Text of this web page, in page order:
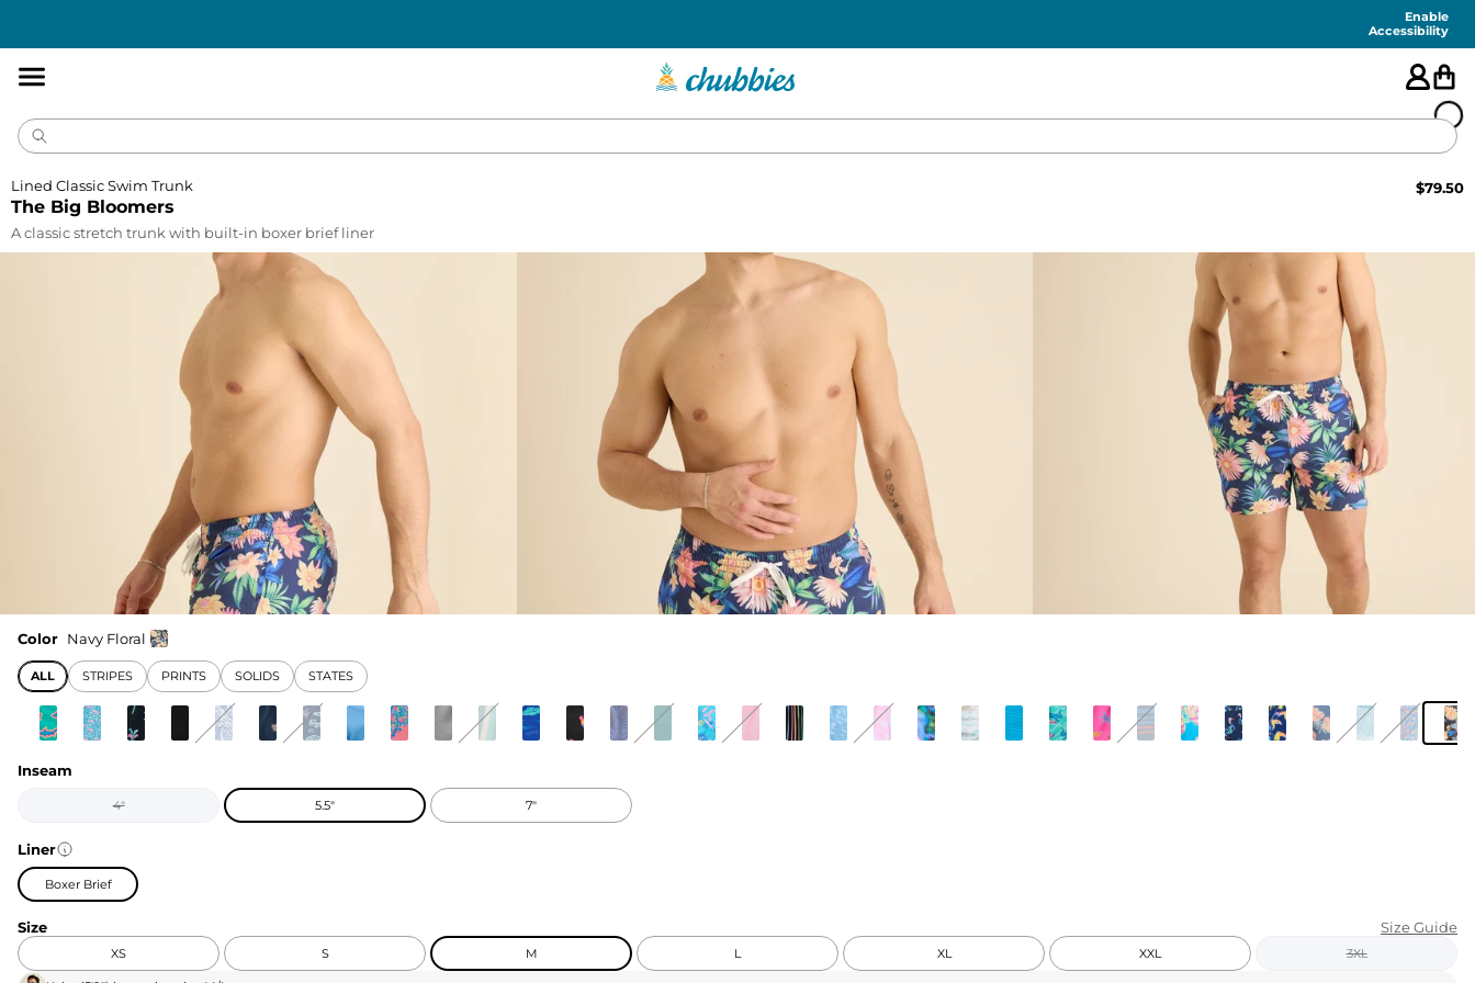
Enable
Accessibility
FEATURED
SHORTS
SWIM
PANTS
TOPS
KIDS
CLEARANCE
FOR HER
EXTRAS
The Big Bloomers
Lined Classic Swim Trunk $79.50
A classic stretch trunk with built-in boxer brief liner
Color Navy Floral
ALL STRIPES PRINTS SOLIDS STATES
Inseam
4" 5.5" 7"
Liner
Boxer Brief
Size Size Guide
XS S M L XL XXL 3XL